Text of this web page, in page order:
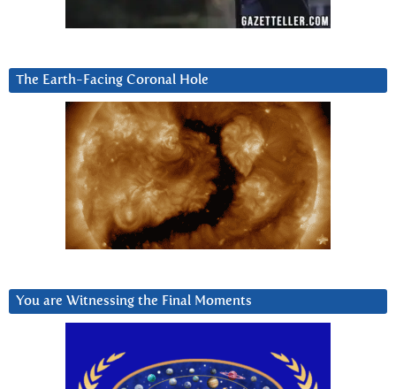
The Earth-Facing Coronal Hole
You are Witnessing the Final Moments